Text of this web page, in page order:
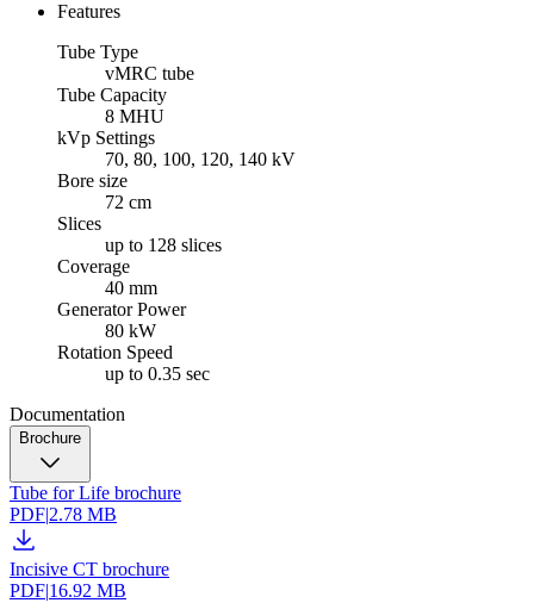
Features
Tube Type
vMRC tube
Tube Capacity
8 MHU
kVp Settings
70, 80, 100, 120, 140 kV
Bore size
72 cm
Slices
up to 128 slices
Coverage
40 mm
Generator Power
80 kW
Rotation Speed
up to 0.35 sec
Documentation
Brochure
Tube for Life brochure
PDF|2.78 MB
Incisive CT brochure
PDF|16.92 MB